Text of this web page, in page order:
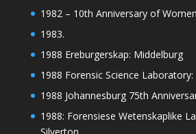
1982 – 10th Anniversary of
1983.
1988 Ereburgerskap: Middelburg
1988 Forensic Science Laboratory:
1988 Johannesburg 75th
1988: Forensiese Wetenskaplike
Silverton